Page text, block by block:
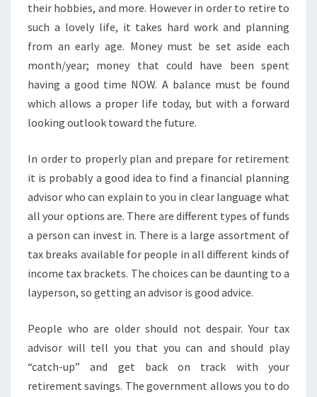
their hobbies, and more. However in order to retire to
such a lovely life, it takes hard work and planning
from an early age. Money must be set aside each
month/year; money that could have been spent
having a good time NOW. A balance must be found
which allows a proper life today, but with a forward
looking outlook toward the future.
In order to properly plan and prepare for retirement
it is probably a good idea to find a financial planning
advisor who can explain to you in clear language what
all your options are. There are different types of funds
a person can invest in. There is a large assortment of
tax breaks available for people in all different kinds of
income tax brackets. The choices can be daunting to a
layperson, so getting an advisor is good advice.
People who are older should not despair. Your tax
advisor will tell you that you can and should play
“catch-up” and get back on track with your
retirement savings. The government allows you to do